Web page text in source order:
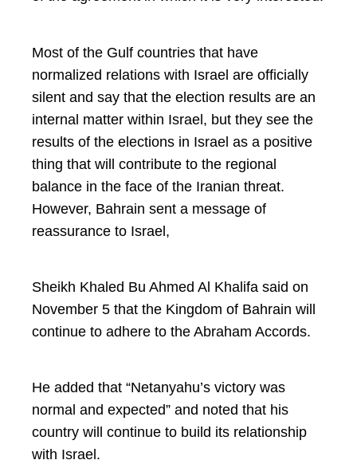
Most of the Gulf countries that have
normalized relations with Israel are officially
silent and say that the election results are an
internal matter within Israel, but they see the
results of the elections in Israel as a positive
thing that will contribute to the regional
balance in the face of the Iranian threat.
However, Bahrain sent a message of
reassurance to Israel,
Sheikh Khaled Bu Ahmed Al Khalifa said on
November 5 that the Kingdom of Bahrain will
continue to adhere to the Abraham Accords.
He added that “Netanyahu’s victory was
normal and expected” and noted that his
country will continue to build its relationship
with Israel.